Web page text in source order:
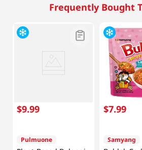
Frequently Bought
$9.99
Pulmuone
$7.99
Samyang